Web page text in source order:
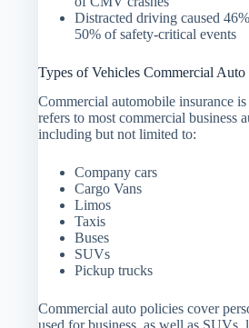
Distracted driving caused
50% of safety-critical events
Types of Vehicles Commercial Auto
Commercial automobile insurance
refers to most commercial business
including but not limited to:
Company cars
Cargo Vans
Limos
Taxis
Buses
SUVs
Pickup trucks
Commercial auto policies cover